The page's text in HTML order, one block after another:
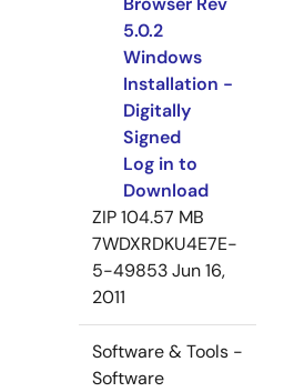
5.0.2
Windows
Installation -
Digitally
Signed
Log in to
Download
ZIP104.57 MB
7WDXRDKU4E7E-
5-49853Jun 16,
2011
Software & Tools -
Software